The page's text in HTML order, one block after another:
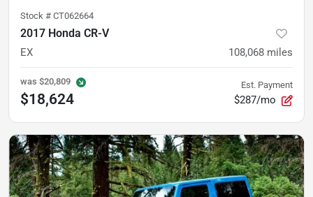
Stock # CT062664
2017 Honda CR-V
EX 108,068 miles
was $20,809
$18,624
Est. Payment
$287/mo